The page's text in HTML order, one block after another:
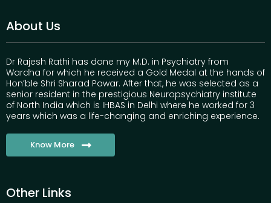
About Us
Dr Rajesh Rathi has done my M.D. in Psychiatry from
Wardha for which he received a Gold Medal at the hands of
Hon’ble Shri Sharad Pawar. After that, he was selected as a
senior resident in the prestigious Neuropsychiatry institute
of North India which is IHBAS in Delhi where he worked for 3
years which was a life-changing and enriching experience.
Know More
Other Links